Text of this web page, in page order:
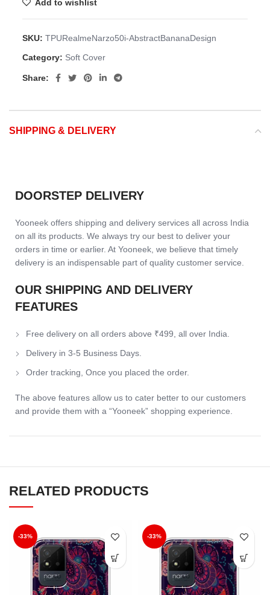
Add to wishlist
SKU:TPURealmeNarzo50i-AbstractBananaDesign
Category: Soft Cover
Share:
SHIPPING & DELIVERY
DOORSTEP DELIVERY
Yooneek offers shipping and delivery services all across India
on all its products. We always try our best to deliver your
orders in time or earlier. At Yooneek, we believe that timely
delivery is an indispensable part of quality customer service.
OUR SHIPPING AND DELIVERY
FEATURES
Free delivery on all orders above ₹499, all over India.
Delivery in 3-5 Business Days.
Order tracking, Once you placed the order.
The above features allow us to cater better to our customers
and provide them with a “Yooneek” shopping experience.
RELATED PRODUCTS
-33% -33%